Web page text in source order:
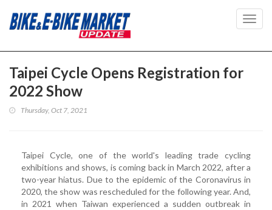
Taipei Cycle Opens Registration for
2022 Show
Thursday, Oct 7, 2021
Taipei Cycle, one of the world's leading trade cycling
exhibitions and shows, is coming back in March 2022, after a
two-year hiatus. Due to the epidemic of the Coronavirus in
2020, the show was rescheduled for the following year. And,
in 2021 when Taiwan experienced a sudden outbreak in